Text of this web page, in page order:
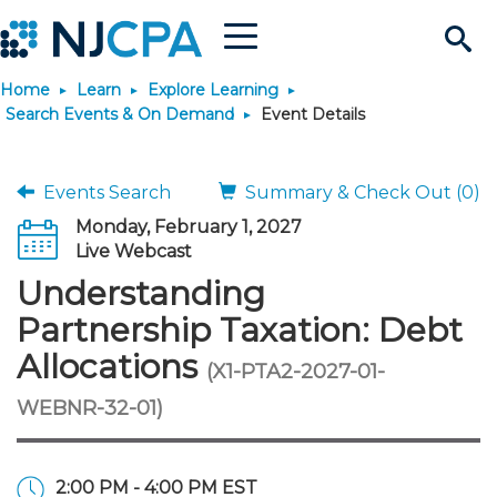
Search
Site
Menu
Join & Connect
Why Join?
Membership Dues
Membership Application
Connect
Member Directory
Chapters
Engage
Interest Groups
Volunteer Opportunities
Build Career
Become a CPA
Scholarships
Requirements
JobBank
Search Jobs
Post a Job
Career Development
Students
Explore Learning
Search Events & On
Learning Pathways
Maintain License
License Renewal
Featured Programs
Stay Informed
News & Info
Media Center
Knowledge Hubs
Use Resources
Featured Resources
Login
Home Learn
Explore Learning
Search Events & On Demand
Event Details
Events Search
Summary & Check Out (0)
Monday, February 1, 2027
Live Webcast
Understanding
Partnership Taxation: Debt
Allocations (X1-PTA2-2027-01-
WEBNR-32-01)
2:00 PM - 4:00 PM EST